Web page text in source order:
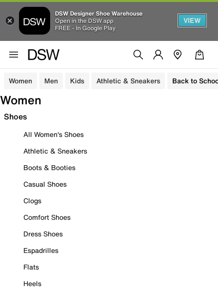
DSW Designer Shoe Warehouse
Open in the DSW app
FREE - In Google Play
VIEW
Women Men Kids Athletic & Sneakers Back to
Women
Shoes
All Women's Shoes
Athletic & Sneakers
Boots & Booties
Casual Shoes
Clogs
Comfort Shoes
Dress Shoes
Espadrilles
Flats
Heels